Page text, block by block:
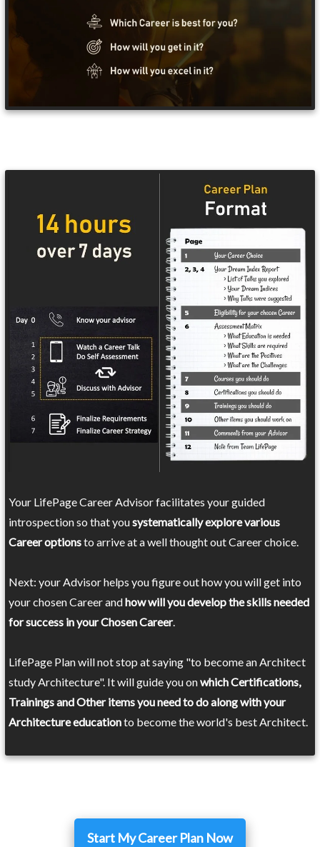
Your LifePage Career Advisor facilitates your guided
introspection so that yousystematically explore various
Career optionsto arrive at a well thought out Career choice.
Next: your Advisor helps you figure out how you will get into
your chosen Career andhow will you develop the skills needed
for success in your Chosen Career.
LifePage Plan will not stop at saying "to become an Architect
study Architecture". It will guide you onwhich Certifications,
Trainings and Other items you need to do along with your
Architecture educationto become the world's best Architect.
Start My Career Plan Now